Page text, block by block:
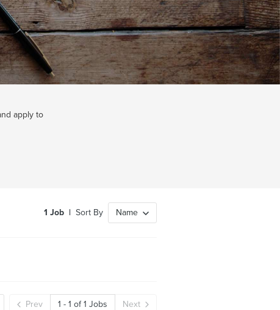
apply to
1 Job | Sort By Name
Prev 1 - 1 of1 Jobs Next